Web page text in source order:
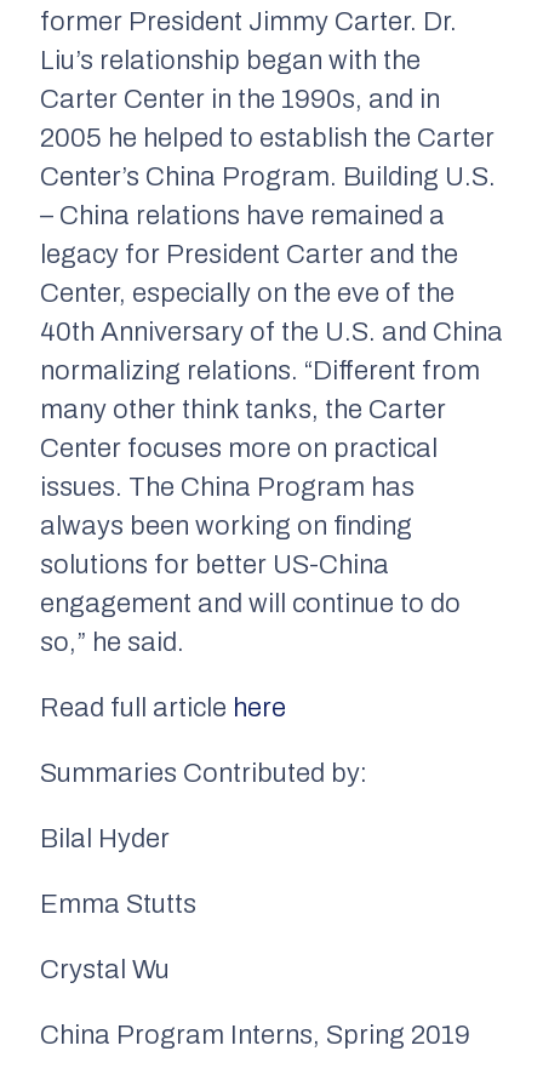
former President Jimmy Carter. Dr.
Liu’s relationship began with the
Carter Center in the 1990s, and in
2005 he helped to establish the Carter
Center’s China Program. Building U.S.
– China relations have remained a
legacy for President Carter and the
Center, especially on the eve of the
40th Anniversary of the U.S. and China
normalizing relations. “Different from
many other think tanks, the Carter
Center focuses more on practical
issues. The China Program has
always been working on finding
solutions for better US-China
engagement and will continue to do
so,” he said.
Read full article here
Summaries Contributed by:
Bilal Hyder
Emma Stutts
Crystal Wu
China Program Interns, Spring 2019